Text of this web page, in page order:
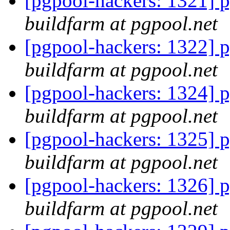
buildfarm at pgpool.net
[pgpool-hackers: 1322]
buildfarm at pgpool.net
[pgpool-hackers: 1324]
buildfarm at pgpool.net
[pgpool-hackers: 1325]
buildfarm at pgpool.net
[pgpool-hackers: 1326]
buildfarm at pgpool.net